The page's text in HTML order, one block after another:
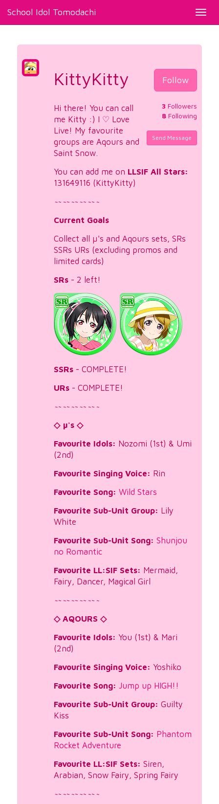
School Idol Tomodachi
Follow
3 Followers
8Following
Send Message
KittyKitty
Hi there! You can call
me Kitty :) I ♡ Love
Live! My favourite
groups are Aqours and
Saint Snow.
You can add me on LLSIF All Stars:
131649116 (KittyKitty)
~~ ~~ ~~ ~~ ~~ ~
Current Goals
Collect all µ's and Aqours sets, SRs
SSRs URs (excluding promos and
limited cards)
SRs- 2 left!
SSRs- COMPLETE!
URs- COMPLETE!
~~ ~~ ~~ ~~ ~~ ~
◇ µ's ◇
Favourite Idols: Nozomi (1st) & Umi
(2nd)
Favourite Singing Voice: Rin
Favourite Song: Wild Stars
Favourite Sub-Unit Group: Lily
White
Favourite Sub-Unit Song: Shunjou
no Romantic
Favourite LL:SIF Sets: Mermaid,
Fairy, Dancer, Magical Girl
~~ ~~ ~~ ~~ ~~ ~
◇ AQOURS ◇
Favourite Idols: You (1st) & Mari
(2nd)
Favourite Singing Voice: Yoshiko
Favourite Song: Jump up HIGH!!
Favourite Sub-Unit Group: Guilty
Kiss
Favourite Sub-Unit Song: Phantom
Rocket Adventure
Favourite LL:SIF Sets: Siren,
Arabian, Snow Fairy, Spring Fairy
~~ ~~ ~~ ~~ ~~ ~